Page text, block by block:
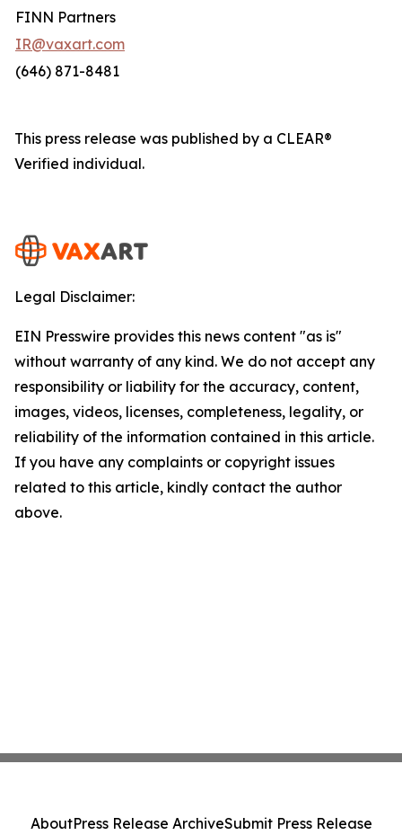
FINN Partners
IR@vaxart.com
(646) 871-8481
This press release was published by a CLEAR®
Verified individual.
Legal Disclaimer:
EIN Presswire provides this news content "as is"
without warranty of any kind. We do not accept any
responsibility or liability for the accuracy, content,
images, videos, licenses, completeness, legality, or
reliability of the information contained in this article.
If you have any complaints or copyright issues
related to this article, kindly contact the author
above.
AboutPress Release ArchiveSubmit Press Release